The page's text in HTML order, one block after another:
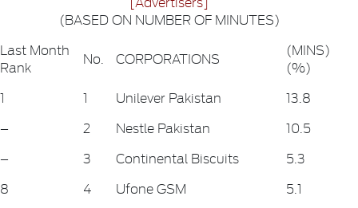
(BASED ON NUMBER OF MINUTES)
Last Month
Rank
No. CORPORATIONS
(MINS)
(%)
1
1 Unilever Pakistan
13.8
–
2 Nestle Pakistan
10.5
–
3 Continental Biscuits
5.3
8
4 Ufone GSM
5.1